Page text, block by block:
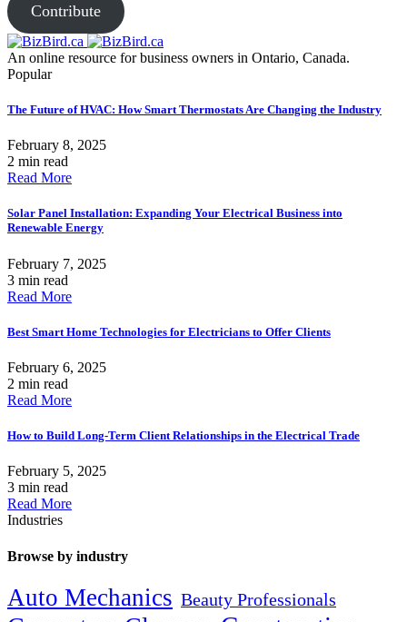
Contribute
An online resource for business owners in Ontario, Canada.
Popular
The Future of HVAC: How Smart Thermostats Are Changing the Industry
February 8, 2025
2 min read
Read More
Solar Panel Installation: Expanding Your Electrical Business into
Renewable Energy
February 7, 2025
3 min read
Read More
Best Smart Home Technologies for Electricians to Offer Clients
February 6, 2025
2 min read
Read More
How to Build Long-Term Client Relationships in the Electrical Trade
February 5, 2025
3 min read
Read More
Industries
Browse by industry
Auto Mechanics Beauty Professionals